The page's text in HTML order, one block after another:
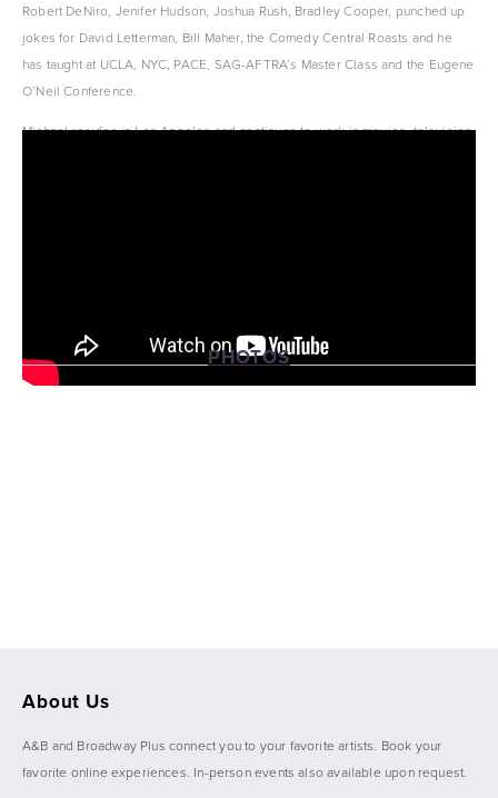
Robert DeNiro, Jenifer Hudson, Joshua Rush, Bradley Cooper, punched up
jokes for David Letterman, Bill Maher, the Comedy Central Roasts and he
has taught at UCLA, NYC, PACE, SAG-AFTRA’s Master Class and the Eugene
O’Neil Conference.
Michael resides in Los Angeles and continues to work in movies, television
PHOTOS
View
View
View
View
About Us
A&B and Broadway Plus connect you to your favorite artists. Book your
favorite online experiences. In-person events also available upon request.